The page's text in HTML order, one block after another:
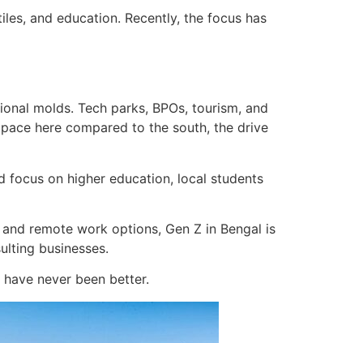
and education. Recently, the focus has
molds. Tech parks, BPOs, tourism, and
here compared to the south, the drive
focus on higher education, local students
remote work options, Gen Z in Bengal is
businesses.
never been better.